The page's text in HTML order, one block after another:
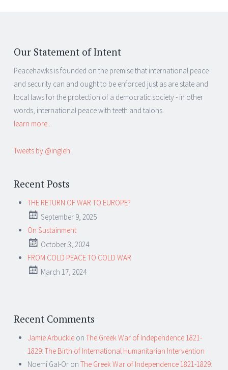
Our Statement of Intent
Peacehawks is founded on the premise that international peace
and security can and ought to be enforced just as are state and
local laws for the protection of a democratic society - in other
words, international peace with teeth and talons.
learn more...
Tweets by @ingleh
Recent Posts
THE RETURN OF WAR TO EUROPE?
September 9, 2025
On Sustainment
October 3, 2024
FROM COLD PEACE TO COLD WAR
March 17, 2024
Recent Comments
Jamie Arbuckle on The Greek War of Independence 1821-
1829: The Birth of International Humanitarian Intervention
Noemi Gal-Or on The Greek War of Independence 1821-1829: